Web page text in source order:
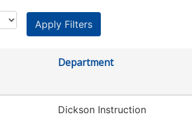
Department
Dickson Instruction